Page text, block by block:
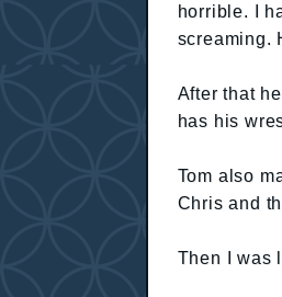
horrible. I
screaming.
After that
has his
Tom also
Chris and
Then I was